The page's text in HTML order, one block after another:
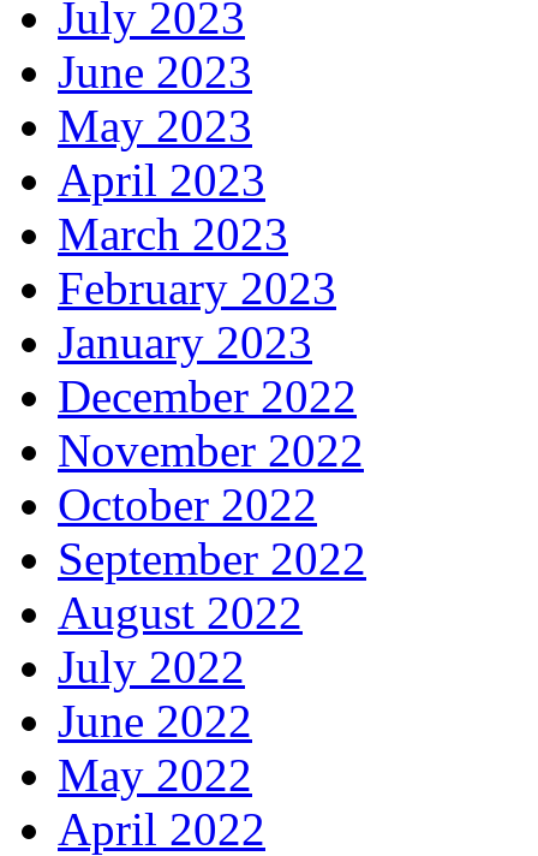
July 2023
June 2023
May 2023
April 2023
March 2023
February 2023
January 2023
December 2022
November 2022
October 2022
September 2022
August 2022
July 2022
June 2022
May 2022
April 2022